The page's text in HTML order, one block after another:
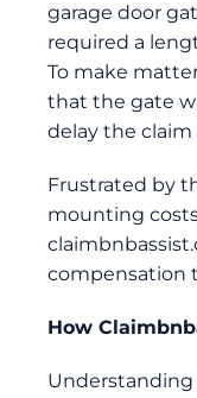
garage door
required a
To make
that the gate
delay the claim
Frustrated by
mounting
compensation
How